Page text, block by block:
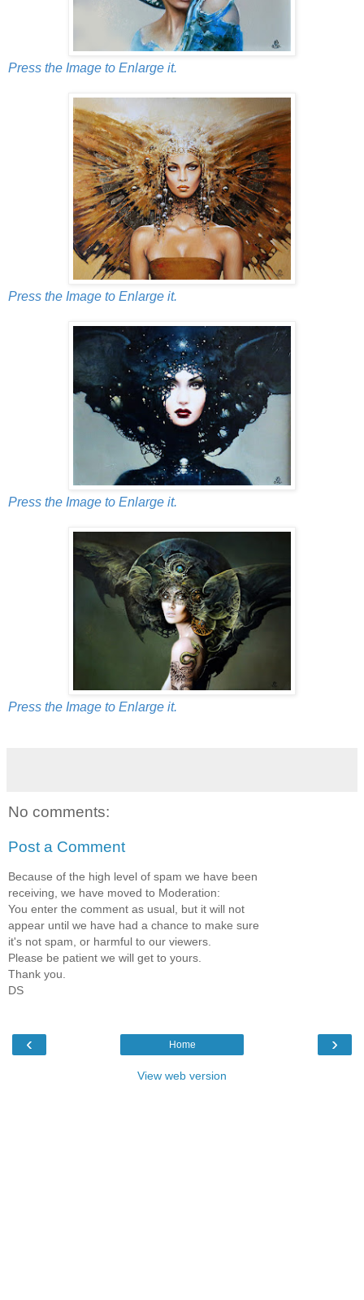
Press the Image to Enlarge it.
Press the Image to Enlarge it.
Press the Image to Enlarge it.
Press the Image to Enlarge it.
No comments:
Post a Comment
Because of the high level of spam we have been
receiving, we have moved to Moderation:
You enter the comment as usual, but it will not
appear until we have had a chance to make sure
it's not spam, or harmful to our viewers.
Please be patient we will get to yours.
Thank you.
DS
‹ ›
Home
View web version